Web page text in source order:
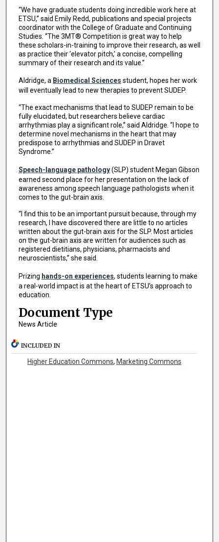
“We have graduate students doing incredible work here at
ETSU,” said Emily Redd, publications and special projects
coordinator with the College of Graduate and Continuing
Studies. “The 3MT® Competition is great way to help
these scholars-in-training to improve their research, as well
as practice their ‘elevator pitch,’ a concise, compelling
summary of their research and its value.”
Aldridge, a Biomedical Sciences student, hopes her work
will eventually lead to new therapies to prevent SUDEP.
“The exact mechanisms that lead to SUDEP remain to be
fully elucidated, but researchers believe cardiac
arrhythmias play a significant role,” said Aldridge. “I hope to
determine novel mechanisms in the heart that may
predispose to arrhythmias and SUDEP in Dravet
Syndrome.”
Speech-language pathology(SLP) student Megan Gibson
earned second place for her presentation on the lack of
awareness among speech language pathologists when it
comes to the gut-brain axis.
“I find this to be an important pursuit because, through my
research, I have discovered there are little to no articles
written about the gut-brain axis for the SLP. Most articles
on the gut-brain axis are written for audiences such as
registered dietitians, physicians, pharmacists and
neuroscientists,” she said.
Prizing hands-on experiences, students learning to make
a real-world impact is at the heart of ETSU’s approach to
education.
Document Type
News Article
INCLUDED IN
Higher Education Commons, Marketing Commons